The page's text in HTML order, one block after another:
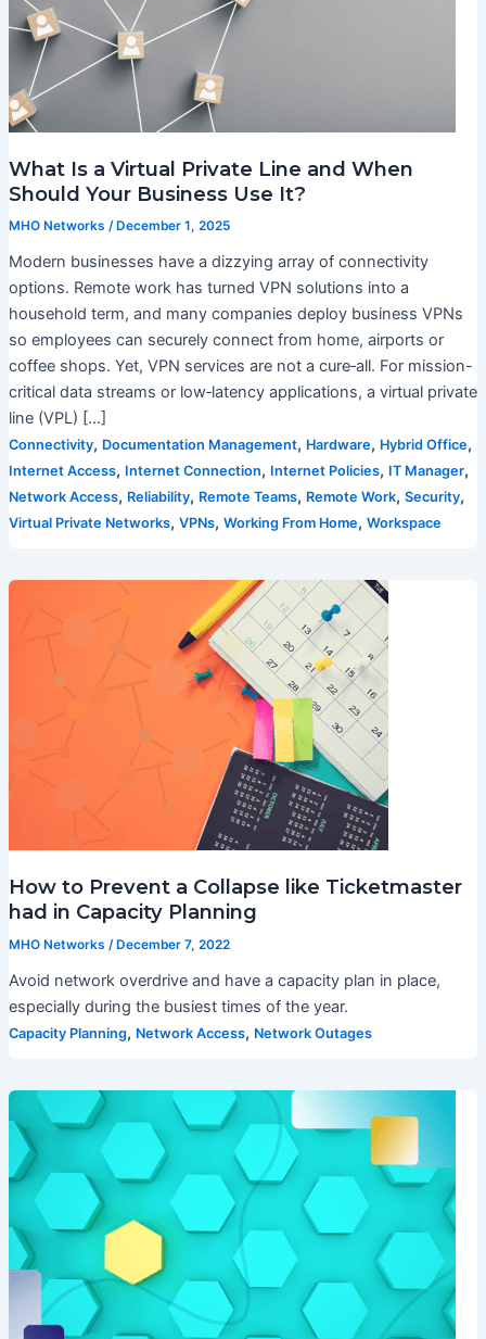
What Is a Virtual Private Line and When
Should Your Business Use It?
MHO Networks / December 1, 2025
Modern businesses have a dizzying array of connectivity
options. Remote work has turned VPN solutions into a
household term, and many companies deploy business VPNs
so employees can securely connect from home, airports or
coffee shops. Yet, VPN services are not a cure‑all. For mission-
critical data streams or low‑latency applications, a virtual private
line (VPL) […]
Connectivity, Documentation Management, Hardware, Hybrid Office,
Internet Access, Internet Connection, Internet Policies, IT Manager,
Network Access, Reliability, Remote Teams, Remote Work, Security,
Virtual Private Networks, VPNs, Working From Home, Workspace
How to Prevent a Collapse like Ticketmaster
had in Capacity Planning
MHO Networks / December 7, 2022
Avoid network overdrive and have a capacity plan in place,
especially during the busiest times of the year.
Capacity Planning, Network Access, Network Outages